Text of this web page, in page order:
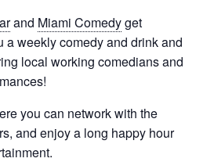
and Miami Comedyget
a weekly comedy and drink and
local working comedians and
you can network with the
and enjoy a long happy hour